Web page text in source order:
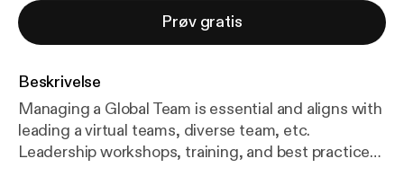
Prøv gratis
Beskrivelse
Managing a Global Team is essential and aligns with
leading a virtual teams, diverse team, etc.
Leadership workshops, training, and best practices,